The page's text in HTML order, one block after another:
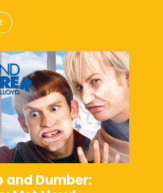
and Dumber: